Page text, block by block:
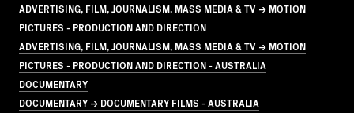
ADVERTISING, FILM, JOURNALISM, MASS MEDIA & TV → MOTION
PICTURES - PRODUCTION AND DIRECTION
ADVERTISING, FILM, JOURNALISM, MASS MEDIA & TV → MOTION
PICTURES - PRODUCTION AND DIRECTION - AUSTRALIA
DOCUMENTARY
DOCUMENTARY → DOCUMENTARY FILMS - AUSTRALIA